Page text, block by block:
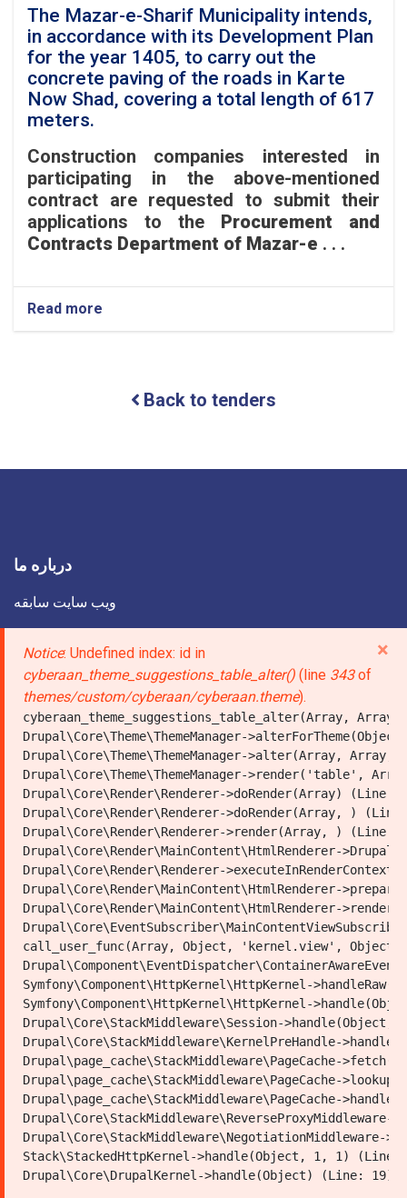
×
Error
message
Notice: Undefined index: id in
cyberaan_theme_suggestions_table_alter() (line 343of
themes/custom/cyberaan/cyberaan.theme).
cyberaan_theme_suggestions_table_alter(Array,
Drupal\Core\Theme\ThemeManager-
Drupal\Core\Theme\ThemeManager->alter(Array,
Drupal\Core\Theme\ThemeManager->render('table',
Drupal\Core\Render\Renderer->doRender(Array) (Line:
Drupal\Core\Render\Renderer->doRender(Array, )
Drupal\Core\Render\Renderer->render(Array, ) (Line:
Drupal\Core\Render\MainContent\HtmlRenderer-
Drupal\Core\Render\Renderer-
Drupal\Core\Render\MainContent\HtmlRenderer-
Drupal\Core\Render\MainContent\HtmlRenderer-
call_user_func(Array, Object, 'kernel.view', Object)
Symfony\Component\HttpKernel\HttpKernel-
Symfony\Component\HttpKernel\HttpKernel-
Drupal\Core\StackMiddleware\Session-
Drupal\Core\StackMiddleware\KernelPreHandle-
Drupal\page_cache\StackMiddleware\PageCache-
Drupal\page_cache\StackMiddleware\PageCache-
Drupal\page_cache\StackMiddleware\PageCache-
Stack\StackedHttpKernel->handle(Object, 1, 1) (Line:
Road,
located
in
District
6.
The Mazar-e-Sharif Municipality intends,
in accordance with its Development Plan
for the year 1405, to carry out the
concrete paving of the roads in Karte
Now Shad, covering a total length of 617
meters.
Construction companies interested in
participating in the above-mentioned
contract are requested to submit their
applications to the Procurement and
Contracts Department of Mazar-e . . .
Read more
The
Municipality
with
1405,
out
the
concrete
paving
of
the
roads
in
Karte
Now
Shad,
covering
a
total
length
of
617
meters.
Back to tenders
درباره ما
ویب سایت سابقه
تماس با ما
لینک صفحات اجتماعی
شاروالیها
Municipality of Mazar Sharif
Youtube
Address: Southeast of Rauzamobarak-First District-Mazar
City
Phone:
Email: info@mazar-m.gov.af
Powered by: Ministry of Communications and Information
Technology of the Islamic Emirate of Afghanistan
Copyright © 2019 |Municipality of Mazar Shari . All Rights
Reserved